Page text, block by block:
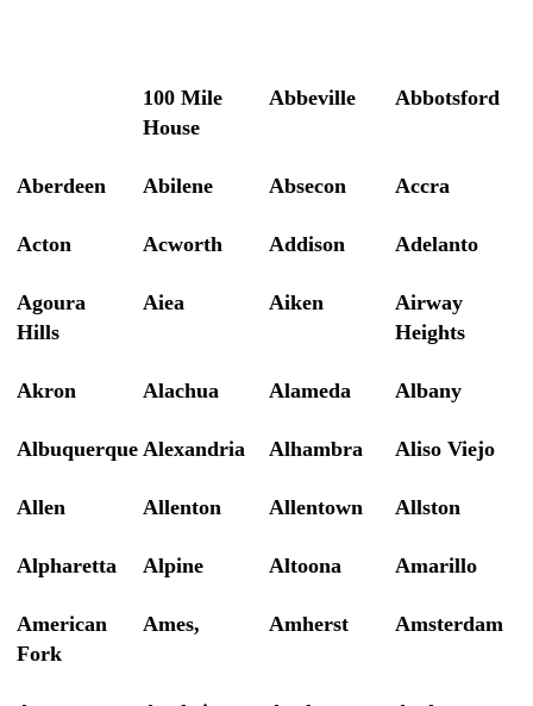
100 Mile
House
Abbeville Abbotsford
Aberdeen Abilene Absecon Accra
Acton Acworth Addison Adelanto
Agoura
Hills
Aiea Aiken
Airway
Heights
Akron Alachua Alameda Albany
Albuquerque Alexandria Alhambra Aliso Viejo
Allen Allenton Allentown Allston
Alpharetta Alpine Altoona Amarillo
American
Fork
Ames, Amherst Amsterdam